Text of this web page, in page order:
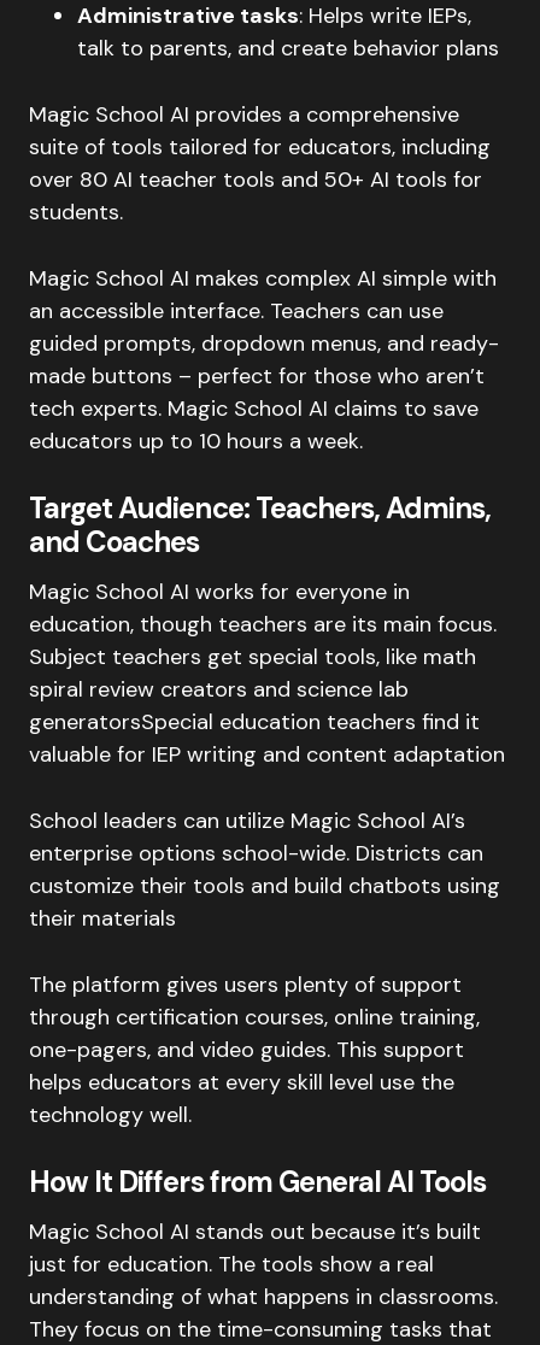
Administrative tasks: Helps write IEPs,
talk to parents, and create behavior plans
Magic School AI provides a comprehensive
suite of tools tailored for educators, including
over 80 AI teacher tools and 50+ AI tools for
students.
Magic School AI makes complex AI simple with
an accessible interface. Teachers can use
guided prompts, dropdown menus, and ready-
made buttons – perfect for those who aren’t
tech experts. Magic School AI claims to save
educators up to 10 hours a week.
Target Audience: Teachers, Admins,
and Coaches
Magic School AI works for everyone in
education, though teachers are its main focus.
Subject teachers get special tools, like math
spiral review creators and science lab
generatorsSpecial education teachers find it
valuable for IEP writing and content adaptation
School leaders can utilize Magic School AI’s
enterprise options school-wide. Districts can
customize their tools and build chatbots using
their materials
The platform gives users plenty of support
through certification courses, online training,
one-pagers, and video guides. This support
helps educators at every skill level use the
technology well.
How It Differs from General AI Tools
Magic School AI stands out because it’s built
just for education. The tools show a real
understanding of what happens in classrooms.
They focus on the time-consuming tasks that